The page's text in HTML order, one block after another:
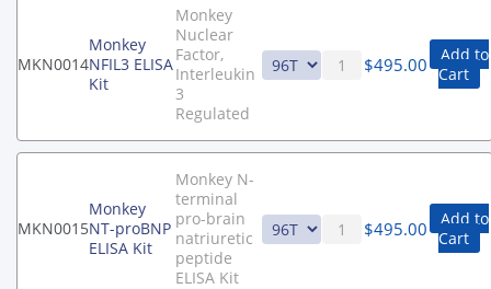
MKN0014
Monkey
NFIL3 ELISA
Kit
Monkey
Nuclear
Factor,
Interleukin
3
Regulated
$495.00
Add to
Cart
MKN0015
Monkey
NT-proBNP
ELISA Kit
Monkey N-
terminal
pro-brain
natriuretic
peptide
ELISA Kit
$495.00
Add to
Cart